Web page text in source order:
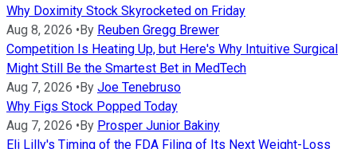
Why Doximity Stock Skyrocketed on Friday
Aug 8, 2026 •By Reuben Gregg Brewer
Competition Is Heating Up, but Here's Why Intuitive Surgical
Might Still Be the Smartest Bet in MedTech
Aug 7, 2026 •By Joe Tenebruso
Why Figs Stock Popped Today
Aug 7, 2026 •By Prosper Junior Bakiny
Eli Lilly's Timing of the FDA Filing of Its Next Weight-Loss